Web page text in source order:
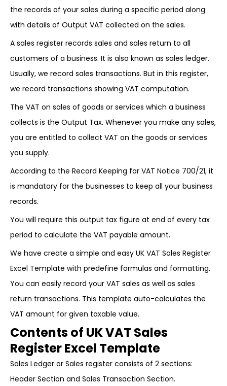
the records of your sales during a specific period along
with details of Output VAT collected on the sales.
A sales register records sales and sales return to all
customers of a business. It is also known as sales ledger.
Usually, we record sales transactions. But in this register,
we record transactions showing VAT computation.
The VAT on sales of goods or services which a business
collects is the Output Tax. Whenever you make any sales,
you are entitled to collect VAT on the goods or services
you supply.
According to the Record Keeping for VAT Notice 700/21, it
is mandatory for the businesses to keep all your business
records.
You will require this output tax figure at end of every tax
period to calculate the VAT payable amount.
We have create a simple and easy UK VAT Sales Register
Excel Template with predefine formulas and formatting.
You can easily record your VAT sales as well as sales
return transactions. This template auto-calculates the
VAT amount for given taxable value.
Contents of UK VAT Sales
Register Excel Template
Sales Ledger or Sales register consists of 2 sections:
Header Section and Sales Transaction Section.